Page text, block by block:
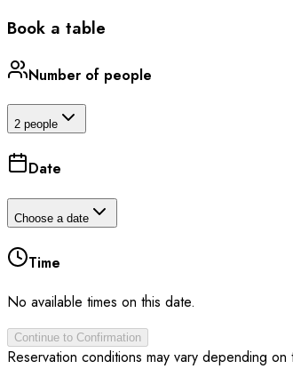
Book a table
Number of people
2 people
Date
Choose a date
Time
No available times on this date.
Continue to Confirmation
Reservation conditions may vary depending